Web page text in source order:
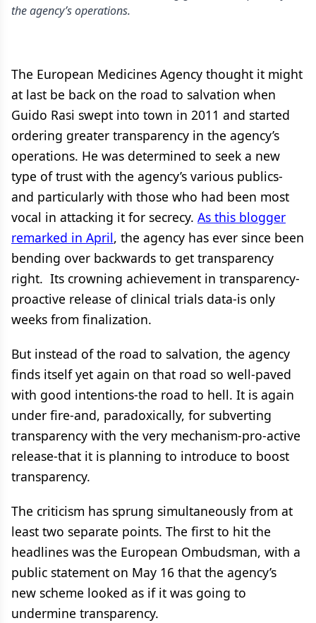
the agency’s operations.
The European Medicines Agency thought it might
at last be back on the road to salvation when
Guido Rasi swept into town in 2011 and started
ordering greater transparency in the agency’s
operations. He was determined to seek a new
type of trust with the agency’s various publics-
and particularly with those who had been most
vocal in attacking it for secrecy. As this blogger
remarked in April, the agency has ever since been
bending over backwards to get transparency
right. Its crowning achievement in transparency-
proactive release of clinical trials data-is only
weeks from finalization.
But instead of the road to salvation, the agency
finds itself yet again on that road so well-paved
with good intentions-the road to hell. It is again
under fire-and, paradoxically, for subverting
transparency with the very mechanism-pro-active
release-that it is planning to introduce to boost
transparency.
The criticism has sprung simultaneously from at
least two separate points. The first to hit the
headlines was the European Ombudsman, with a
public statement on May 16 that the agency’s
new scheme looked as if it was going to
undermine transparency.